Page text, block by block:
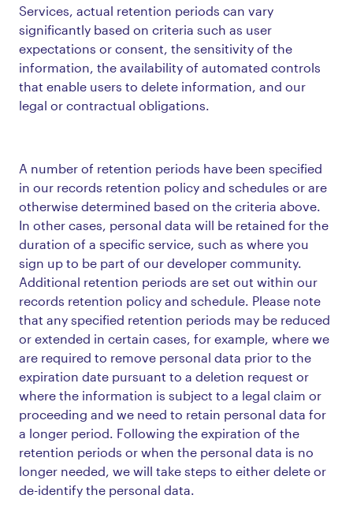
Services, actual retention periods can vary
significantly based on criteria such as user
expectations or consent, the sensitivity of the
information, the availability of automated controls
that enable users to delete information, and our
legal or contractual obligations.
A number of retention periods have been specified
in our records retention policy and schedules or are
otherwise determined based on the criteria above.
In other cases, personal data will be retained for the
duration of a specific service, such as where you
sign up to be part of our developer community.
Additional retention periods are set out within our
records retention policy and schedule. Please note
that any specified retention periods may be reduced
or extended in certain cases, for example, where we
are required to remove personal data prior to the
expiration date pursuant to a deletion request or
where the information is subject to a legal claim or
proceeding and we need to retain personal data for
a longer period. Following the expiration of the
retention periods or when the personal data is no
longer needed, we will take steps to either delete or
de-identify the personal data.